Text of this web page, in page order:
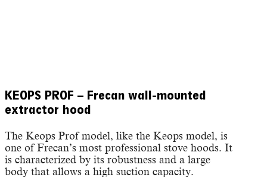
KEOPS PROF – Frecan wall-mounted
extractor hood
The Keops Prof model, like the Keops model, is
one of Frecan’s most professional stove hoods. It
is characterized by its robustness and a large
body that allows a high suction capacity.